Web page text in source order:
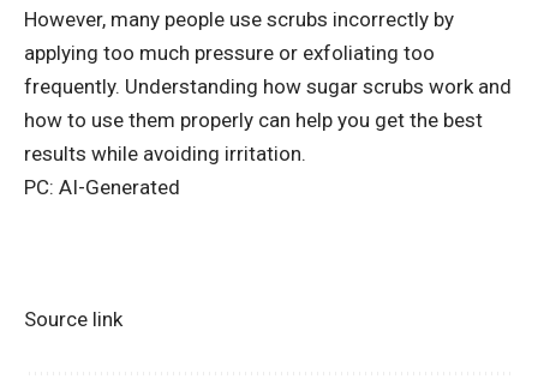
However, many people use scrubs incorrectly by
applying too much pressure or exfoliating too
frequently. Understanding how sugar scrubs work and
how to use them properly can help you get the best
results while avoiding irritation.
PC: AI-Generated
Source link